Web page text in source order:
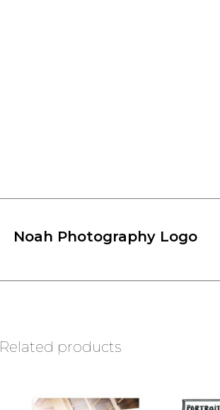
Noah Photography Logo
Related products